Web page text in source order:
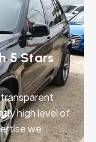
5 Stars
high level of
we